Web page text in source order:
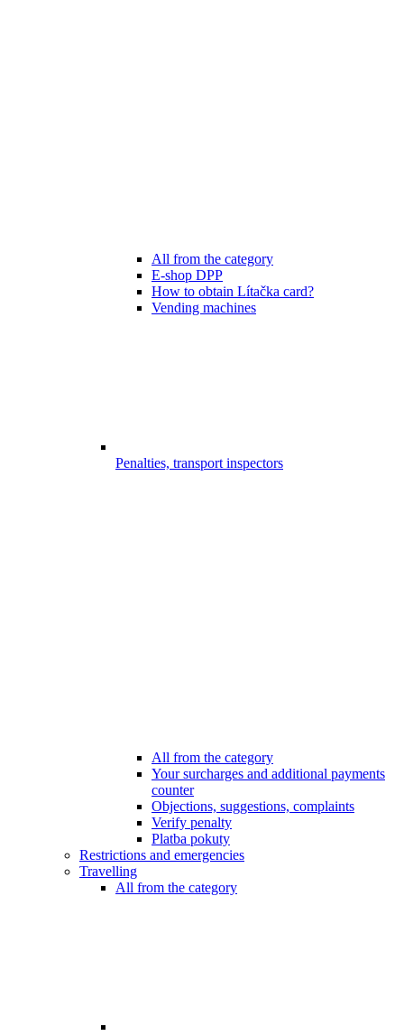
All from the category
E-shop DPP
How to obtain Lítačka card?
Vending machines
Penalties, transport inspectors
All from the category
Your surcharges and additional payments
counter
Objections, suggestions, complaints
Verify penalty
Platba pokuty
Restrictions and emergencies
Travelling
All from the category